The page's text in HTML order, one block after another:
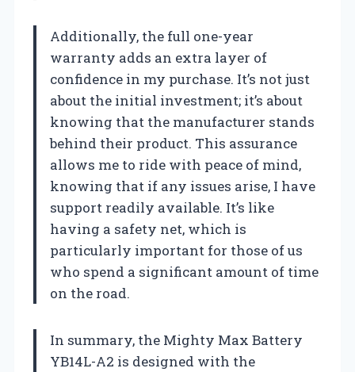
Additionally, the full one-year
warranty adds an extra layer of
confidence in my purchase. It’s not just
about the initial investment; it’s about
knowing that the manufacturer stands
behind their product. This assurance
allows me to ride with peace of mind,
knowing that if any issues arise, I have
support readily available. It’s like
having a safety net, which is
particularly important for those of us
who spend a significant amount of time
on the road.
In summary, the Mighty Max Battery
YB14L-A2 is designed with the